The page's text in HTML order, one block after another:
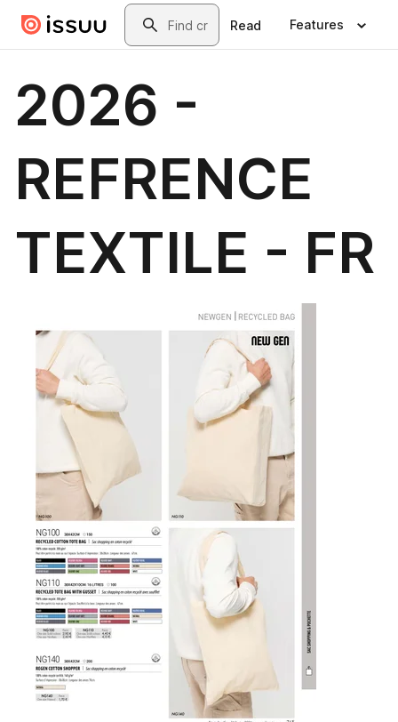
Skip to main contentSearch
Read Features
2026 -
REFRENCE
TEXTILE - FR